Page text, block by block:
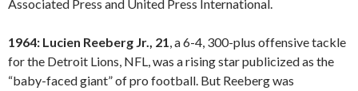
Associated Press and United Press International.
1964: Lucien Reeberg Jr., 21, a 6-4, 300-plus offensive tackle
for the Detroit Lions, NFL, was a rising star publicized as the
“baby-faced giant” of pro football. But Reeberg was